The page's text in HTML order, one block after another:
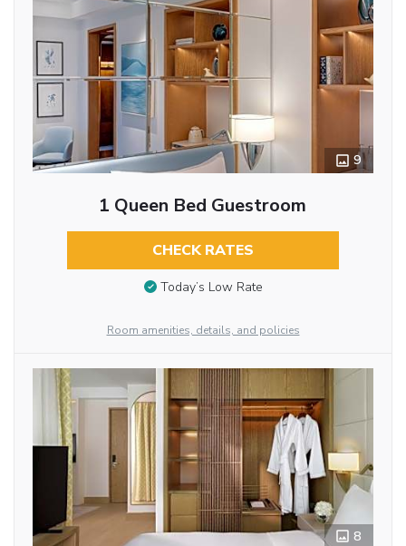
9
1 Queen Bed Guestroom
CHECK RATES
Today’s Low Rate
Room amenities, details, and policies
8